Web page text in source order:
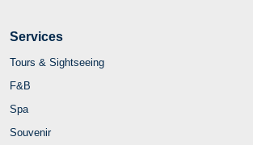
Services
Tours & Sightseeing
F&B
Spa
Souvenir